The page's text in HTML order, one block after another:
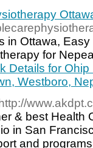
in Ottawa,
for
Details for
Westboro,
& best Health
in San
and